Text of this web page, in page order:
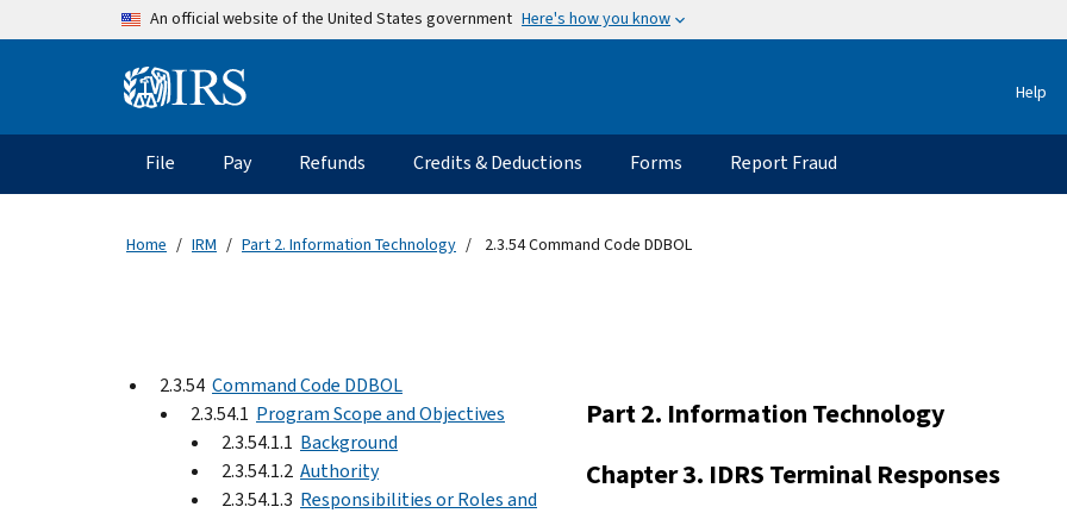
Skip to main contentAn official website of the United States government Here's how you know
Information Menu Help
Main navigation
File Pay Refunds Credits & Deductions Forms Report Fraud
Home IRM Part 2. Information Technology 2.3.54 Command Code DDBOL
2.3.54 Command Code DDBOL
2.3.54.1 Program Scope and Objectives
2.3.54.1.1 Background
2.3.54.1.2 Authority
2.3.54.1.3 Responsibilities or Roles and
Part 2. Information Technology
Chapter 3. IDRS Terminal Responses